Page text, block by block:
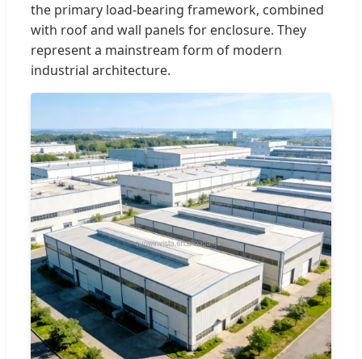
the primary load-bearing framework, combined
with roof and wall panels for enclosure. They
represent a mainstream form of modern
industrial architecture.